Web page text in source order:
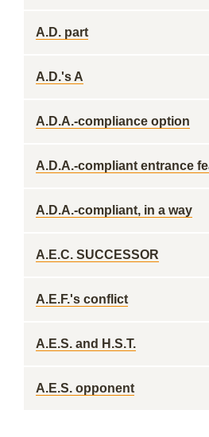
A.D. part
A.D.'s A
A.D.A.-compliance option
A.D.A.-compliant entrance
A.D.A.-compliant, in a way
A.E.C. SUCCESSOR
A.E.F.'s conflict
A.E.S. and H.S.T.
A.E.S. opponent